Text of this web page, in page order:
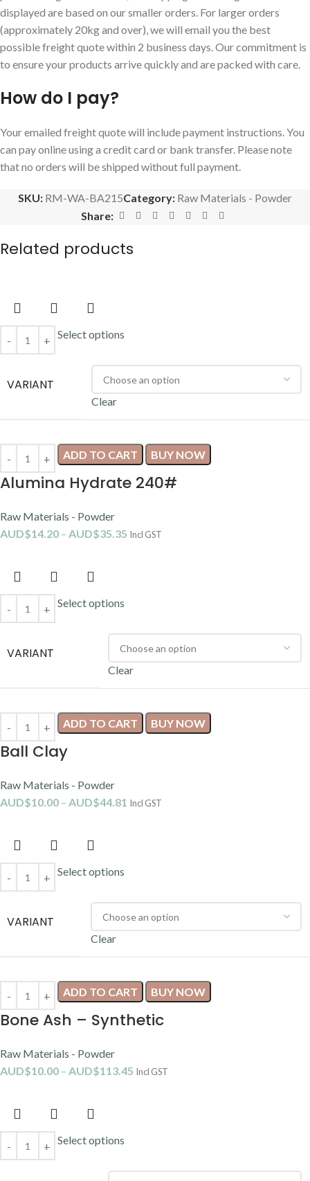
displayed are based on our smaller orders. For larger orders
(approximately 20kg and over), we will email you the best
possible freight quote within 2 business days. Our commitment is
to ensure your products arrive quickly and are packed with care.
How do I pay?
Your emailed freight quote will include payment instructions. You
can pay online using a credit card or bank transfer. Please note
that no orders will be shipped without full payment.
SKU: RM-WA-BA215Category: Raw Materials - Powder
Share:
Related products
Select options
VARIANT
Clear
ADD TO CART BUY NOW
Alumina Hydrate 240#
Raw Materials - Powder
AUD$14.20 – AUD$35.35 Incl GST
Select options
VARIANT
Clear
ADD TO CART BUY NOW
Ball Clay
Raw Materials - Powder
AUD$10.00 – AUD$44.81 Incl GST
Select options
VARIANT
Clear
ADD TO CART BUY NOW
Bone Ash – Synthetic
Raw Materials - Powder
AUD$10.00 – AUD$113.45 Incl GST
Select options